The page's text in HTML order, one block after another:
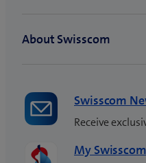
Swisscom
Receive
My